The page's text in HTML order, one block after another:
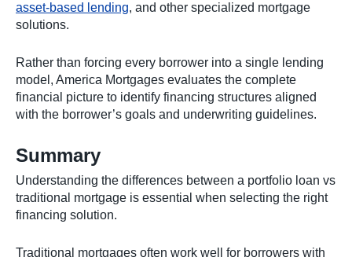
asset-based lending, and other specialized mortgage
solutions.
Rather than forcing every borrower into a single lending
model, America Mortgages evaluates the complete
financial picture to identify financing structures aligned
with the borrower’s goals and underwriting guidelines.
Summary
Understanding the differences between a portfolio loan vs
traditional mortgage is essential when selecting the right
financing solution.
Traditional mortgages often work well for borrowers with